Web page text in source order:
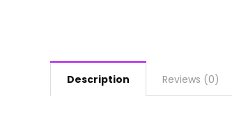
Description Reviews (0)